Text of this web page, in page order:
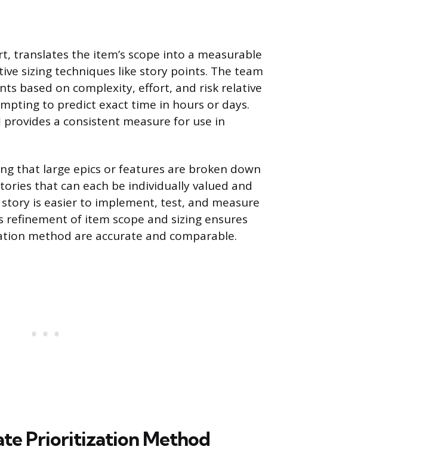
translates the item’s scope into a measurable
sizing techniques like story points. The team
based on complexity, effort, and risk relative
to predict exact time in hours or days.
a consistent measure for use in
that large epics or features are broken down
that can each be individually valued and
is easier to implement, test, and measure
of item scope and sizing ensures
method are accurate and comparable.
Prioritization Method